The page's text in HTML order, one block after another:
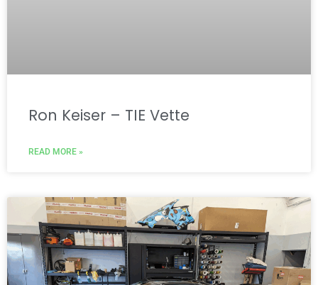
Ron Keiser – TIE Vette
READ MORE »